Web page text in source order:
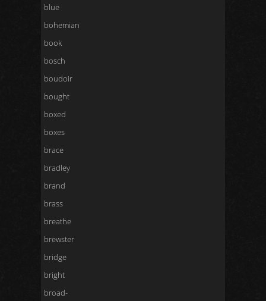
blue
bohemian
book
bosch
boudoir
bought
boxed
boxes
brace
bradley
brand
brass
breathe
brewster
bridge
bright
broad-